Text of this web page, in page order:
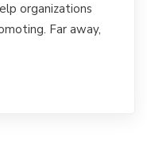
organizations
Far away,